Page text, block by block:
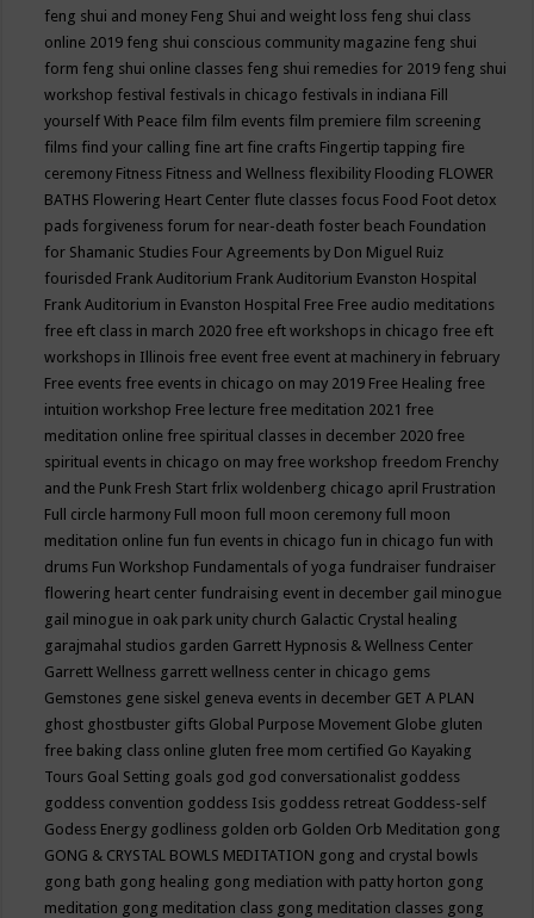
feng shui and money Feng Shui and weight loss feng shui class
online 2019 feng shui conscious community magazine feng shui
form feng shui online classes feng shui remedies for 2019 feng shui
workshop festival festivals in chicago festivals in indiana Fill
yourself With Peace film film events film premiere film screening
films find your calling fine art fine crafts Fingertip tapping fire
ceremony Fitness Fitness and Wellness flexibility Flooding FLOWER
BATHS Flowering Heart Center flute classes focus Food Foot detox
pads forgiveness forum for near-death foster beach Foundation
for Shamanic Studies Four Agreements by Don Miguel Ruiz
fourisded Frank Auditorium Frank Auditorium Evanston Hospital
Frank Auditorium in Evanston Hospital Free Free audio meditations
free eft class in march 2020 free eft workshops in chicago free eft
workshops in Illinois free event free event at machinery in february
Free events free events in chicago on may 2019 Free Healing free
intuition workshop Free lecture free meditation 2021 free
meditation online free spiritual classes in december 2020 free
spiritual events in chicago on may free workshop freedom Frenchy
and the Punk Fresh Start frlix woldenberg chicago april Frustration
Full circle harmony Full moon full moon ceremony full moon
meditation online fun fun events in chicago fun in chicago fun with
drums Fun Workshop Fundamentals of yoga fundraiser fundraiser
flowering heart center fundraising event in december gail minogue
gail minogue in oak park unity church Galactic Crystal healing
garajmahal studios garden Garrett Hypnosis & Wellness Center
Garrett Wellness garrett wellness center in chicago gems
Gemstones gene siskel geneva events in december GET A PLAN
ghost ghostbuster gifts Global Purpose Movement Globe gluten
free baking class online gluten free mom certified Go Kayaking
Tours Goal Setting goals god god conversationalist goddess
goddess convention goddess Isis goddess retreat Goddess-self
Godess Energy godliness golden orb Golden Orb Meditation gong
GONG & CRYSTAL BOWLS MEDITATION gong and crystal bowls
gong bath gong healing gong mediation with patty horton gong
meditation gong meditation class gong meditation classes gong